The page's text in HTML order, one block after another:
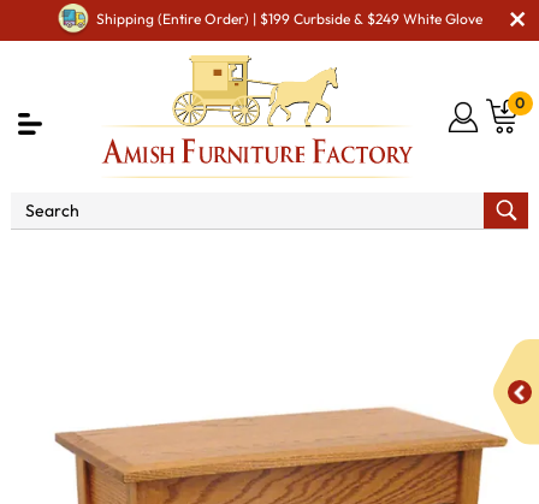
Shipping (Entire Order) | $199 Curbside & $249 White Glove
0